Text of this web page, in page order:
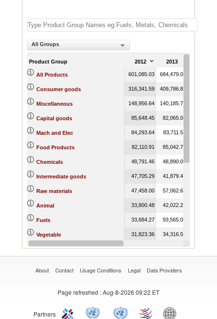
All Groups
Product Group 2012 2013
All Products 601,085.03 684,479.08
Consumer goods 316,341.59 409,786.85
Miscellaneous 148,956.64 140,185.76
Capital goods 85,648.45 82,065.05
Mach and Elec 84,293.64 83,711.55
Food Products 82,110.91 85,042.72
Chemicals 48,791.46 48,890.04
Intermediate goods 47,705.29 41,879.40
Raw materials 47,458.00 57,062.60
Animal 33,800.48 42,022.26
Fuels 33,684.27 93,565.02
Vegetable 31,823.36 34,316.52
Wood 29,753.35 29,026.46 28,030.85
About Contact Usage Conditions Legal Data Providers
Page refreshed : Aug-8-2026 09:22 ET
Partners